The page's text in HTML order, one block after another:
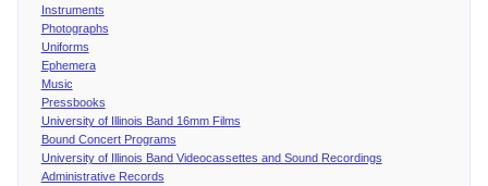
Instruments
Photographs
Uniforms
Ephemera
Music
Pressbooks
University of Illinois Band 16mm Films
Bound Concert Programs
University of Illinois Band Videocassettes and Sound Recordings
Administrative Records